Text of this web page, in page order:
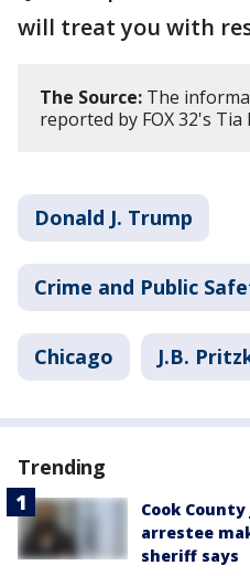
will treat you with
The Source: The
reported by FOX 32's Tia
Donald J. Trump
Crime and Public
Chicago J.B.
Trending
Cook
arrestee
sheriff says